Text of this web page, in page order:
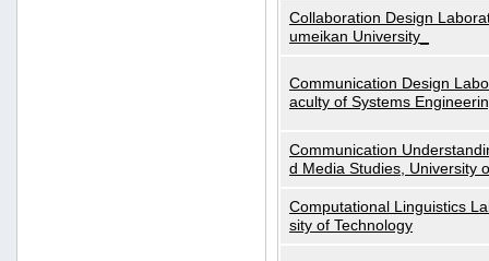
Collaboration Design
umeikan University_
Communication Design
aculty of Systems
Communication
d Media Studies, University
Computational Linguistics
sity of Technology